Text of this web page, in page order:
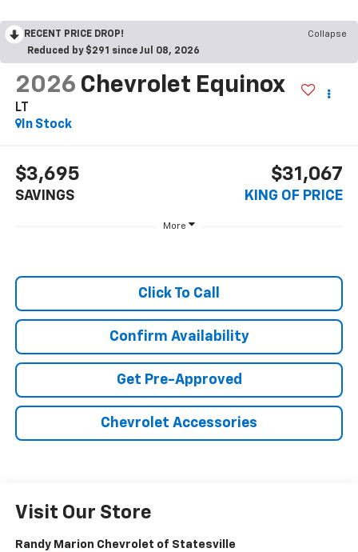
RECENT PRICE DROP!
Collapse
Reduced by $291 since Jul 08, 2026
2026 Chevrolet Equinox
LT
In Stock
$3,695
SAVINGS
$31,067
KING OF PRICE
More
Click To Call
Confirm Availability
Get Pre-Approved
Chevrolet Accessories
Visit Our Store
Randy Marion Chevrolet of Statesville